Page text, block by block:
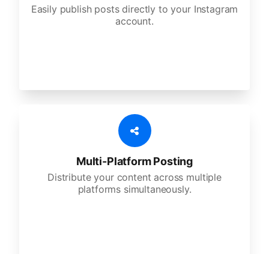
Easily publish posts directly to your Instagram
account.
Multi-Platform Posting
Distribute your content across multiple
platforms simultaneously.